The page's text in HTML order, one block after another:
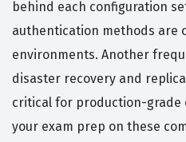
behind each configuration
authentication methods are
environments. Another
disaster recovery and
critical for production-grade
your exam prep on these